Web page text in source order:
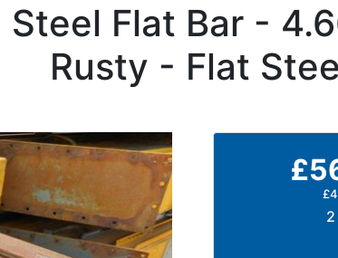
Steel Flat Bar -
Rusty - Flat